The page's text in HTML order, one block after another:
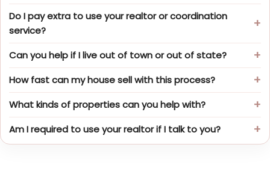
Do I pay extra to use your realtor or coordination
service?
Can you help if I live out of town or out of state?
How fast can my house sell with this process?
What kinds of properties can you help with?
Am I required to use your realtor if I talk to you?